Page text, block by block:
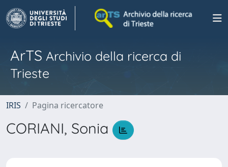
ArTS Archivio della ricerca di
Trieste
IRIS Pagina ricercatore
CORIANI, Sonia